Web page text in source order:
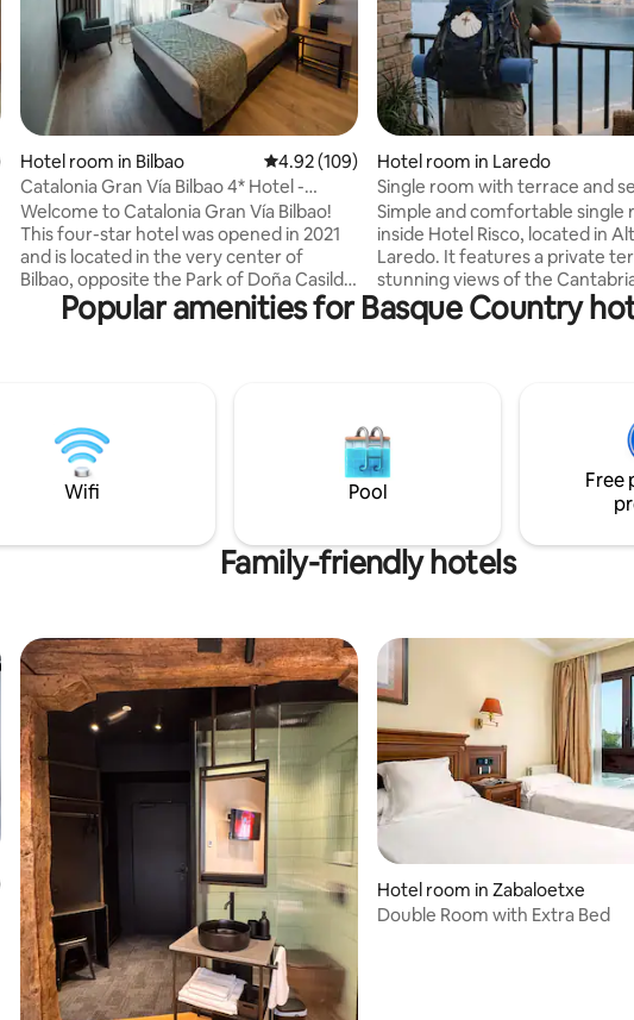
5 average rating, 9 reviews
Hotel room in Bilbao 4.92 out of 5 average rating, 109 reviews
4.92 (109)
Catalonia Gran Vía Bilbao 4* Hotel -
Double room
Welcome to Catalonia Gran Vía Bilbao!
This four-star hotel was opened in 2021
and is located in the very center of
Bilbao, opposite the Park of Doña Casilda
and very close to the Guggenheim
Museum and the Euskalduna Congress
The double rooms are comfortable and
fully equipped. Their surface area is 21
Hotel room in Laredo
Single room with terrace and
Simple and comfortable single
inside Hotel Risco, located in
Laredo. It features a private
stunning views of the
The room is delivered clean,
bed, towels and private
independence. Ideal for
Camino del Norte pilgrims and
seeking peace and relaxation. private
parking.
Popular amenities for Basque Country
Wifi Pool
Free
Family-friendly hotels
5 average rating, 7 reviews Hotel room in Zabaloetxe
Double Room with Extra Bed